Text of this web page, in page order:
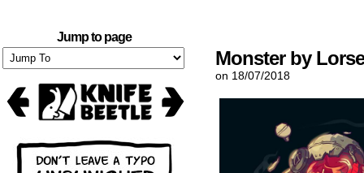
Jump to page
Monster by
on 18/07/2018